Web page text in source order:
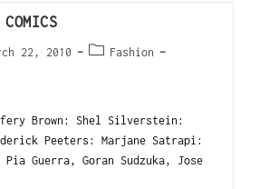
COMICS
22, 2010
Fashion
Brown: Shel Silverstein:
Peeters: Marjane Satrapi:
Guerra, Goran Sudzuka, Jose